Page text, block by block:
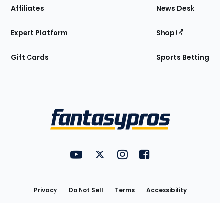
Affiliates
Expert Platform
Gift Cards
News Desk
Shop
Sports Betting
FantasyPros on YouTube
FantasyPros on Twitter
FantasyPros on Instagram
FantasyPros on
Privacy Do Not Sell Terms
Accessibility